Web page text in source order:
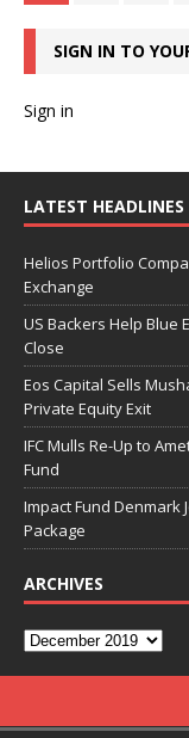
SIGN IN TO
Sign in
LATEST HEADLINES
Helios Portfolio
Exchange
US Backers Help Blue
Close
Eos Capital Sells
Private Equity Exit
IFC Mulls Re-Up to
Fund
Impact Fund Denmark
Package
ARCHIVES